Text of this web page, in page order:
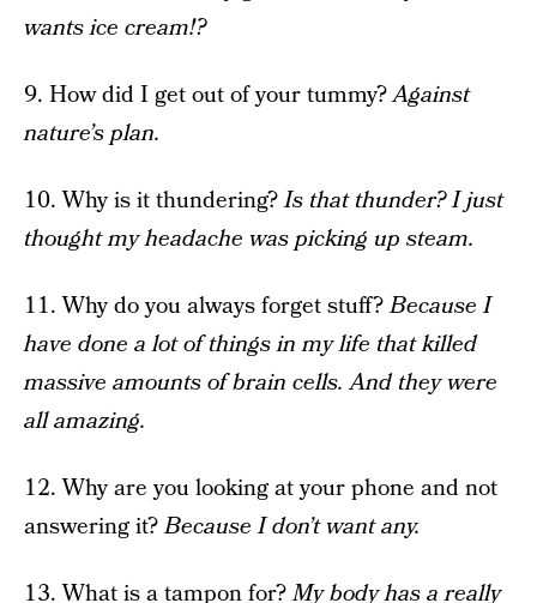
wants ice cream!?
9. How did I get out of your tummy?Against
nature’s plan.
10. Why is it thundering?Is that thunder? I just
thought my headache was picking up steam.
11. Why do you always forget stuff?Because I
have done a lot of things in my life that killed
massive amounts of brain cells. And they were
all amazing.
12. Why are you looking at your phone and not
answering it?Because I don’t want any.
13. What is a tampon for?My body has a really